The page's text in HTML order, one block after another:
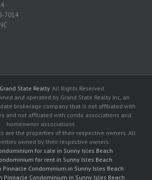
7014
Grand State Realty. All Rights Reserved.
and operated by Grand State Realty Inc, an
brokerage company that is not affiliated with
and not affiliated with condo associations and
homeowner associations.
are the properties of their respective owners. All
owned by their respective owners.
for sale in Sunny Isles Beach
for rent in Sunny Isles Beach
Pinnacle Condominium in Sunny Isles Beach
Pinnacle Condominium in Sunny Isles Beach